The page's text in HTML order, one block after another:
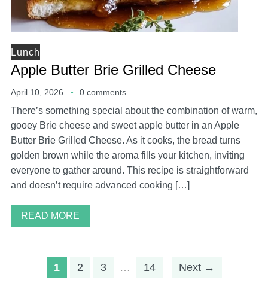
Lunch
Apple Butter Brie Grilled Cheese
April 10, 2026 0 comments
There’s something special about the combination of warm,
gooey Brie cheese and sweet apple butter in an Apple
Butter Brie Grilled Cheese. As it cooks, the bread turns
golden brown while the aroma fills your kitchen, inviting
everyone to gather around. This recipe is straightforward
and doesn’t require advanced cooking […]
READ MORE
1 2 3 … 14 Next →